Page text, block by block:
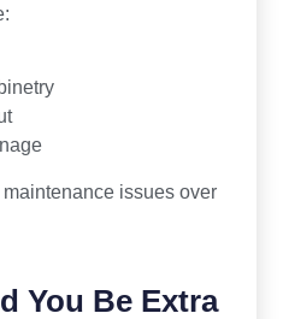
issues over
You Be Extra